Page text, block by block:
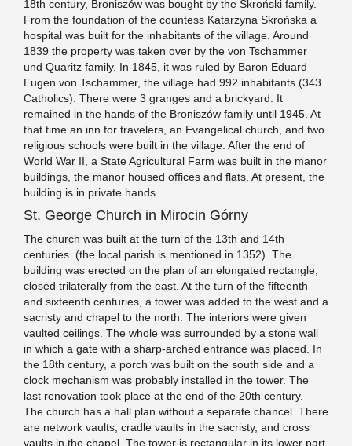
18th century, Broniszów was bought by the Skroński family.
From the foundation of the countess Katarzyna Skrońska a
hospital was built for the inhabitants of the village. Around
1839 the property was taken over by the von Tschammer
und Quaritz family. In 1845, it was ruled by Baron Eduard
Eugen von Tschammer, the village had 992 inhabitants (343
Catholics). There were 3 granges and a brickyard. It
remained in the hands of the Broniszów family until 1945. At
that time an inn for travelers, an Evangelical church, and two
religious schools were built in the village. After the end of
World War II, a State Agricultural Farm was built in the manor
buildings, the manor housed offices and flats. At present, the
building is in private hands.
St. George Church in Mirocin Górny
The church was built at the turn of the 13th and 14th
centuries. (the local parish is mentioned in 1352). The
building was erected on the plan of an elongated rectangle,
closed trilaterally from the east. At the turn of the fifteenth
and sixteenth centuries, a tower was added to the west and a
sacristy and chapel to the north. The interiors were given
vaulted ceilings. The whole was surrounded by a stone wall
in which a gate with a sharp-arched entrance was placed. In
the 18th century, a porch was built on the south side and a
clock mechanism was probably installed in the tower. The
last renovation took place at the end of the 20th century.
The church has a hall plan without a separate chancel. There
are network vaults, cradle vaults in the sacristy, and cross
vaults in the chapel. The tower is rectangular in its lower part,